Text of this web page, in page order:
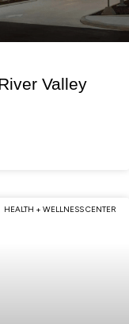
Valley
HEALTH + WELLNESS CENTER